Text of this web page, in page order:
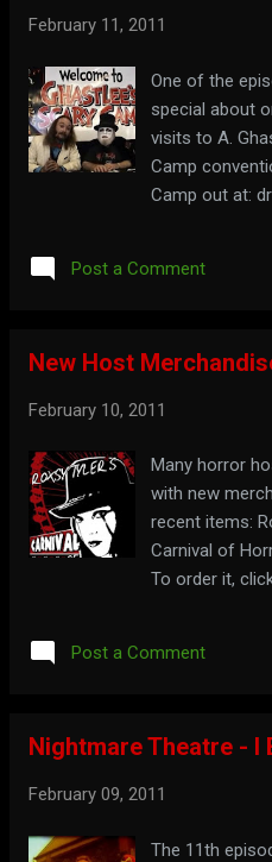
February 11, 2011
One of the
special about
visits to A.
Camp
Camp out at:
Post a Comment
New Host
February 10, 2011
Many horror
with new
recent items:
Carnival of
To order it,
Jebediah
Buzztones .
fun at your
Post a Comment
Nightmare Theatre - I
February 09, 2011
The 11th